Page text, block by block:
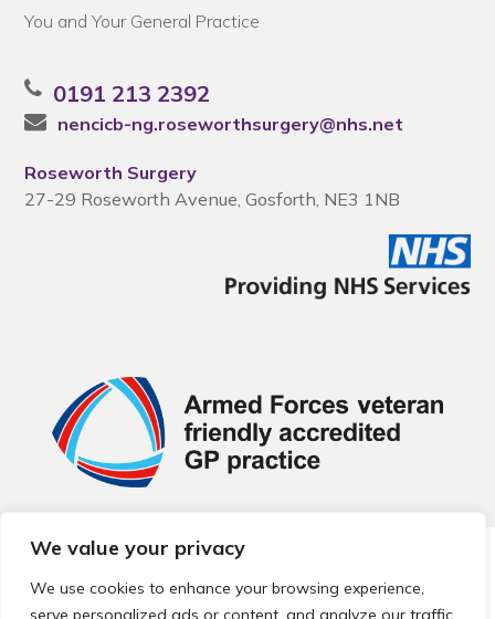
We value your privacy
We use cookies to enhance your browsing experience,
serve personalized ads or content, and analyze our traffic.
You and Your General Practice
0191 213 2392
nencicb-ng.roseworthsurgery@nhs.net
Roseworth Surgery
27-29 Roseworth Avenue, Gosforth, NE3 1NB
© 2026 Local Community Primary Care Network.
reserved.